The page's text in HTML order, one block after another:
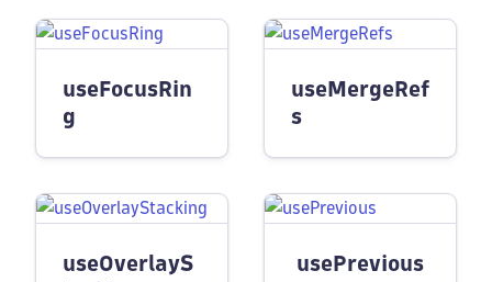
useFocusRin
g
useMergeRef
s
useOverlayS
usePrevious